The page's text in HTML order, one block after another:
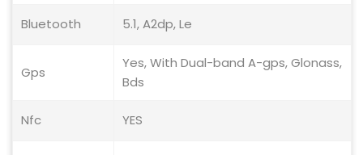
Bluetooth 5.1, A2dp, Le
Gps
Yes, With Dual-band A-gps, Glonass,
Bds
Nfc YES